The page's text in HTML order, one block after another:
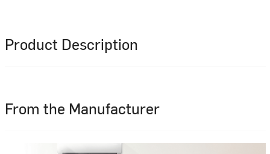
Product Description
From the Manufacturer